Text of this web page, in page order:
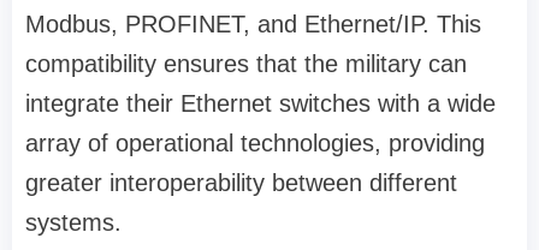
Modbus, PROFINET, and Ethernet/IP. This
compatibility ensures that the military can
integrate their Ethernet switches with a wide
array of operational technologies, providing
greater interoperability between different
systems.